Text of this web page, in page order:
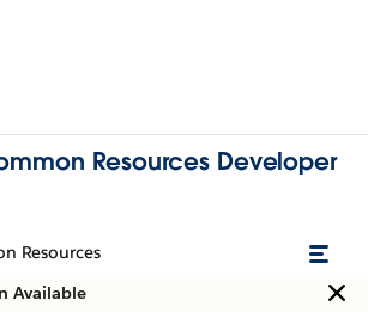
Resources Developer
Resources
Available